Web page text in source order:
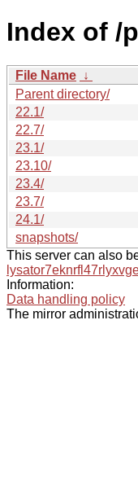
Index of /
File Name ↓
Parent directory/
22.1/
22.7/
23.1/
23.10/
23.4/
23.7/
24.1/
snapshots/
This server can also
Information:
Data handling policy
The mirror